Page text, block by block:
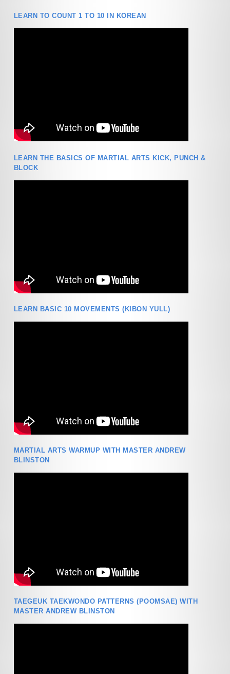
LEARN TO COUNT 1 TO 10 IN KOREAN
LEARN THE BASICS OF MARTIAL ARTS KICK, PUNCH &
BLOCK
LEARN BASIC 10 MOVEMENTS (KIBON YULL)
MARTIAL ARTS WARMUP WITH MASTER ANDREW
BLINSTON
TAEGEUK TAEKWONDO PATTERNS (POOMSAE) WITH
MASTER ANDREW BLINSTON